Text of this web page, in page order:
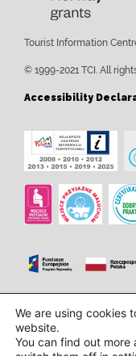
Tourist Information
© 1999-2021 TCI. All
Accessibility
Design and
We are using cookies
website.
You can find out more